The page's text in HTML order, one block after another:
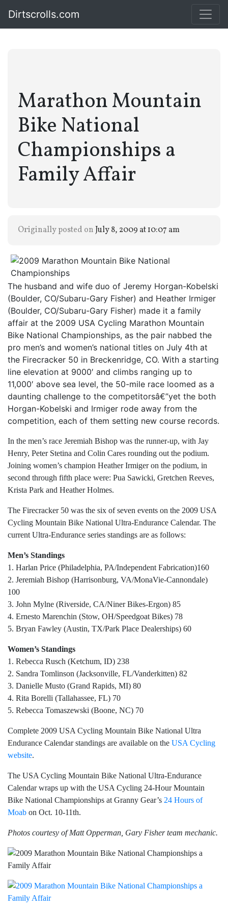
Dirtscrolls.com
Marathon Mountain
Bike National
Championships a
Family Affair
Originally posted onJuly 8, 2009 at 10:07 am
The husband and wife duo of Jeremy Horgan-Kobelski
(Boulder, CO/Subaru-Gary Fisher) and Heather Irmiger
(Boulder, CO/Subaru-Gary Fisher) made it a family
affair at the 2009 USA Cycling Marathon Mountain
Bike National Championships, as the pair nabbed the
pro men’s and women’s national titles on July 4th at
the Firecracker 50 in Breckenridge, CO. With a starting
line elevation at 9000′ and climbs ranging up to
11,000′ above sea level, the 50-mile race loomed as a
daunting challenge to the competitorsâ€”yet the both
Horgan-Kobelski and Irmiger rode away from the
competition, each of them setting new course records.
In the men’s race Jeremiah Bishop was the runner-up, with Jay
Henry, Peter Stetina and Colin Cares rounding out the podium.
Joining women’s champion Heather Irmiger on the podium, in
second through fifth place were: Pua Sawicki, Gretchen Reeves,
Krista Park and Heather Holmes.
The Firecracker 50 was the six of seven events on the 2009 USA
Cycling Mountain Bike National Ultra-Endurance Calendar. The
current Ultra-Endurance series standings are as follows:
Men’s Standings
1. Harlan Price (Philadelphia, PA/Independent Fabrication)160
2. Jeremiah Bishop (Harrisonburg, VA/MonaVie-Cannondale)
100
3. John Mylne (Riverside, CA/Niner Bikes-Ergon) 85
4. Ernesto Marenchin (Stow, OH/Speedgoat Bikes) 78
5. Bryan Fawley (Austin, TX/Park Place Dealerships) 60
Women’s Standings
1. Rebecca Rusch (Ketchum, ID) 238
2. Sandra Tomlinson (Jacksonville, FL/Vanderkitten) 82
3. Danielle Musto (Grand Rapids, MI) 80
4. Rita Borelli (Tallahassee, FL) 70
5. Rebecca Tomaszewski (Boone, NC) 70
Complete 2009 USA Cycling Mountain Bike National Ultra
Endurance Calendar standings are available on the USA Cycling
website.
The USA Cycling Mountain Bike National Ultra-Endurance
Calendar wraps up with the USA Cycling 24-Hour Mountain
Bike National Championships at Granny Gear’s 24 Hours of
Moab on Oct. 10-11th.
Photos courtesy of Matt Opperman, Gary Fisher team mechanic.